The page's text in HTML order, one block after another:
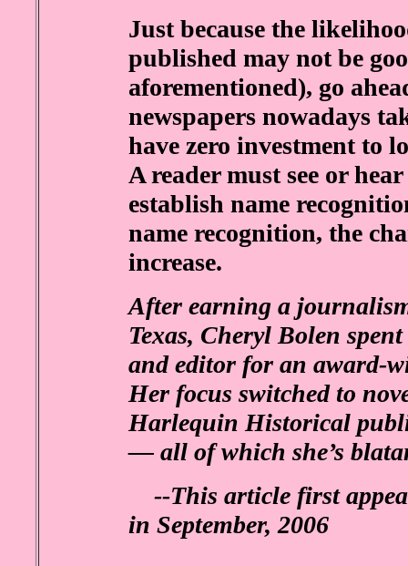
Just because the
published may not be
aforementioned), go
newspapers nowadays
have zero investment to
A reader must see or
establish name
name recognition, the
increase.
After earning a
Texas, Cheryl Bolen
and editor for an award-
Her focus switched to
Harlequin Historical
— all of which she’s
--This article first
in September, 2006